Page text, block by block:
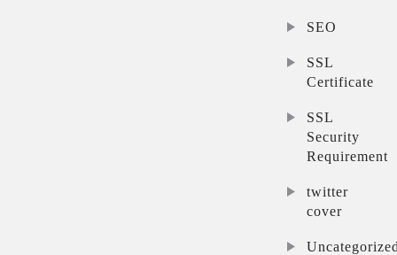
SEO
SSL
Certificate
SSL
Security
Requirement
twitter
cover